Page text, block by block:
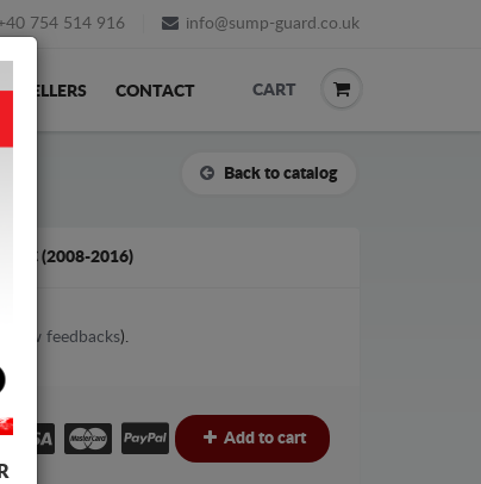
754 514 916 info@sump-guard.co.uk
RESELLERS CONTACT CART
Back to catalog
CC (2008-2016)
View feedbacks).
Add to cart